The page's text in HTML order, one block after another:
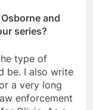
and
series?
type of
be. I also write
a very long
enforcement